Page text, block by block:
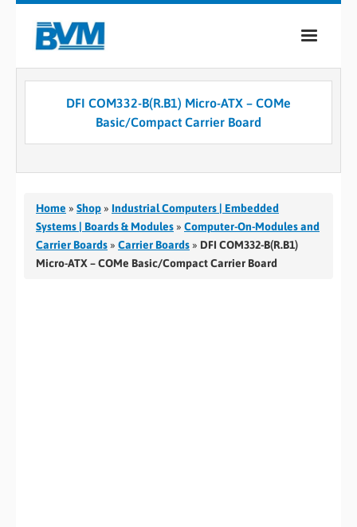
COMPANY
PRODUCTS
CASE STUDIES
DFI COM332-B(R.B1) Micro-ATX – COMe
Basic/Compact Carrier Board
Home » Shop » Industrial Computers | Embedded
Systems | Boards & Modules » Computer-On-Modules and
Carrier Boards » Carrier Boards » DFI COM332-B(R.B1)
Micro-ATX – COMe Basic/Compact Carrier Board